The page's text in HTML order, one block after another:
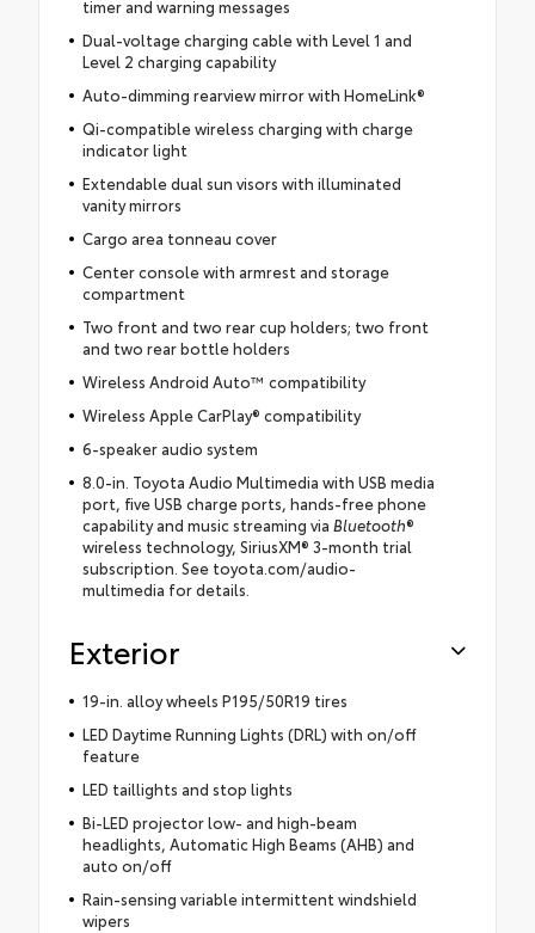
timer and warning messages
Dual-voltage charging cable with Level 1 and
Level 2 charging capability
Auto-dimming rearview mirror with HomeLink®
Qi-compatible wireless charging with charge
indicator light
Extendable dual sun visors with illuminated
vanity mirrors
Cargo area tonneau cover
Center console with armrest and storage
compartment
Two front and two rear cup holders; two front
and two rear bottle holders
Wireless Android Auto™ compatibility
Wireless Apple CarPlay® compatibility
6-speaker audio system
8.0-in. Toyota Audio Multimedia with USB media
port, five USB charge ports, hands-free phone
capability and music streaming via Bluetooth®
wireless technology, SiriusXM® 3-month trial
subscription. See toyota.com/audio-
multimedia for details.
Exterior
19-in. alloy wheels P195/50R19 tires
LED Daytime Running Lights (DRL) with on/off
feature
LED taillights and stop lights
Bi-LED projector low- and high-beam
headlights, Automatic High Beams (AHB) and
auto on/off
Rain-sensing variable intermittent windshield
wipers